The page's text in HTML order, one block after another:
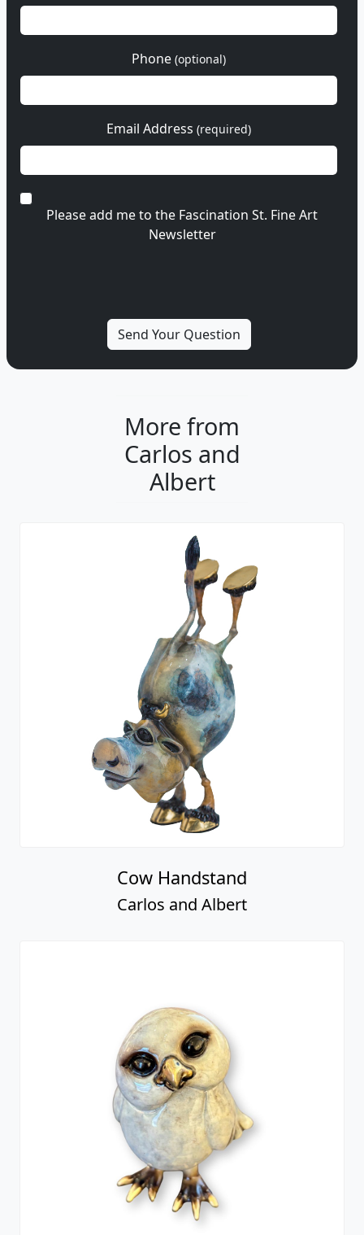
Phone (optional)
Email Address (required)
Please add me to the Fascination St. Fine Art
Newsletter
More from
Carlos and
Albert
Cow Handstand
Carlos and Albert